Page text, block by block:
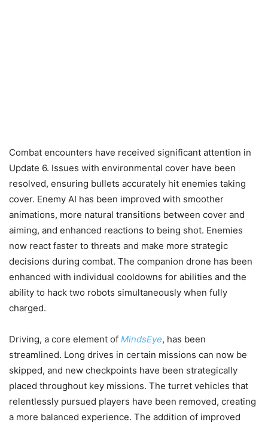
Combat encounters have received significant attention in
Update 6. Issues with environmental cover have been
resolved, ensuring bullets accurately hit enemies taking
cover. Enemy AI has been improved with smoother
animations, more natural transitions between cover and
aiming, and enhanced reactions to being shot. Enemies
now react faster to threats and make more strategic
decisions during combat. The companion drone has been
enhanced with individual cooldowns for abilities and the
ability to hack two robots simultaneously when fully
charged.
Driving, a core element of MindsEye, has been
streamlined. Long drives in certain missions can now be
skipped, and new checkpoints have been strategically
placed throughout key missions. The turret vehicles that
relentlessly pursued players have been removed, creating
a more balanced experience. The addition of improved